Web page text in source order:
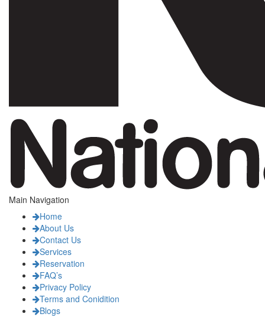
Main Navigation
Home
About Us
Contact Us
Services
Reservation
FAQ’s
Privacy Policy
Terms and Conidition
Blogs